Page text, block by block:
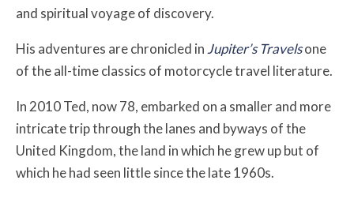
and spiritual voyage of discovery.
His adventures are chronicled in Jupiter’s Travelsone
of the all-time classics of motorcycle travel literature.
In 2010 Ted, now 78, embarked on a smaller and more
intricate trip through the lanes and byways of the
United Kingdom, the land in which he grew up but of
which he had seen little since the late 1960s.